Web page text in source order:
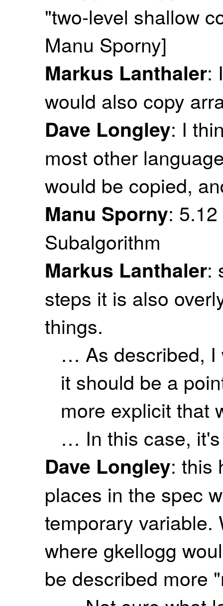
"two-level shallow
Manu Sporny]
Markus Lanthaler:
would also copy
Dave Longley: I
most other
would be copied,
Manu Sporny:
Subalgorithm
Markus Lanthaler:
steps it is also
things.
… As described, I
it should be a
more explicit that
… In this case,
Dave Longley: this
places in the spec
temporary variable.
where gkellogg
be described more